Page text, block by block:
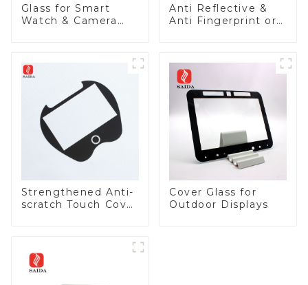
Glass for Smart
Watch & Camera
Anti Reflective &
Anti Fingerprint or
Panel for Medical
LCD Display
Strengthened Anti-
scratch Touch Cover
Cover Glass for
Outdoor Displays